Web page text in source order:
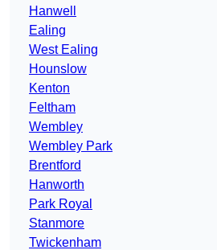
Hanwell
Ealing
West Ealing
Hounslow
Kenton
Feltham
Wembley
Wembley Park
Brentford
Hanworth
Park Royal
Stanmore
Twickenham